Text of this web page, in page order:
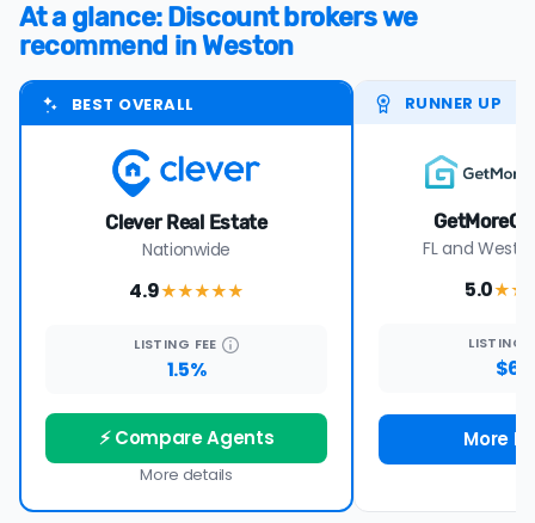
At a glance: Discount brokers we
recommend in Weston
BEST OVERALL
Clever Real Estate
Nationwide
4.9★★★★★
LISTING FEE
1.5%
⚡ Compare Agents
More details
RUNNER UP
FL and
5.0
LISTING
More